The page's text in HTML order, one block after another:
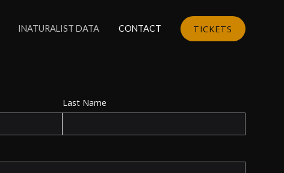
INATURALIST DATA CONTACT TICKETS
Last Name